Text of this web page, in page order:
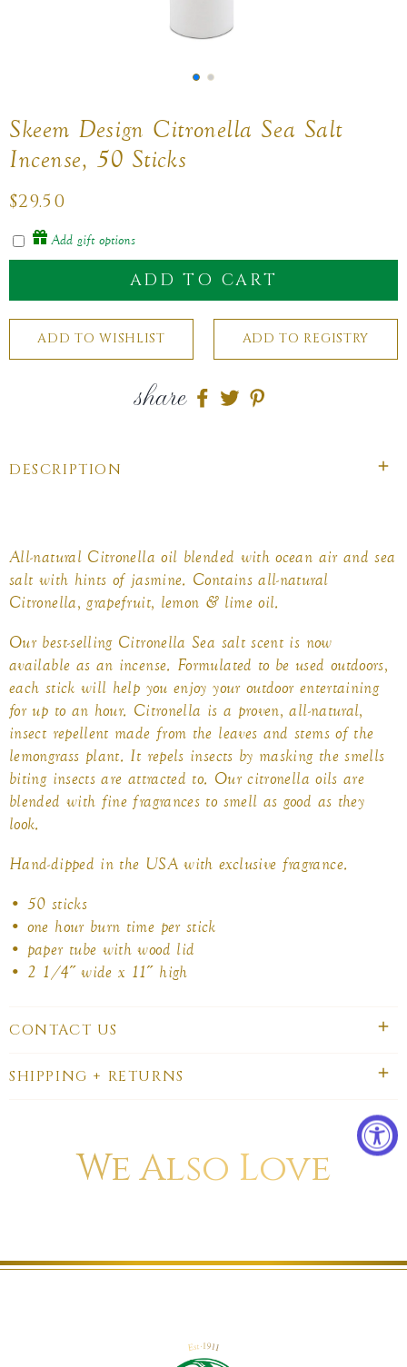
Skeem Design Citronella Sea Salt
Incense, 50 Sticks
Regular
price
$29.50
Add gift options
ADD TO CART
share
ShareShare
DESCRIPTION
All-natural Citronella oil blended with ocean air and sea
salt with hints of jasmine. Contains all-natural
Citronella, grapefruit, lemon & lime oil.
Our best-selling Citronella Sea salt scent is now
available as an incense. Formulated to be used outdoors,
each stick will help you enjoy your outdoor entertaining
for up to an hour. Citronella is a proven, all-natural,
insect repellent made from the leaves and stems of the
lemongrass plant. It repels insects by masking the smells
biting insects are attracted to. Our citronella oils are
blended with fine fragrances to smell as good as they
look.
Hand-dipped in the USA with exclusive fragrance.
• 50 sticks
• one hour burn time per stick
• paper tube with wood lid
• 2 1/4˝ wide x 11˝ high
CONTACT US
SHIPPING + RETURNS
We Also Love